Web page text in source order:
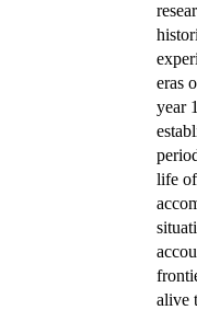
eras
year
life
alive